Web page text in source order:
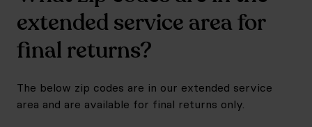
extended service area for
final returns?
The below zip codes are in our extended service
area and are available for final returns only.